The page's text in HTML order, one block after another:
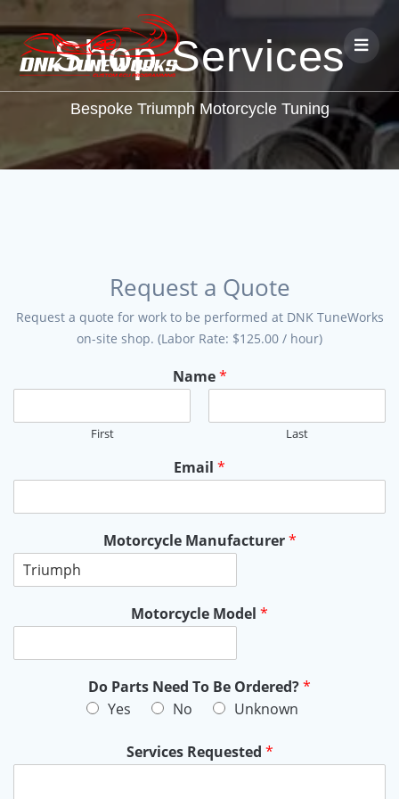
Shop Services
Bespoke Triumph Motorcycle Tuning
Request a Quote
Request a quote for work to be performed at DNK TuneWorks
on-site shop. (Labor Rate: $125.00 / hour)
Name*
First Last
Email *
Motorcycle Manufacturer*
Motorcycle Model *
Do Parts Need To Be Ordered?*
Yes
No Unknown
Services Requested *